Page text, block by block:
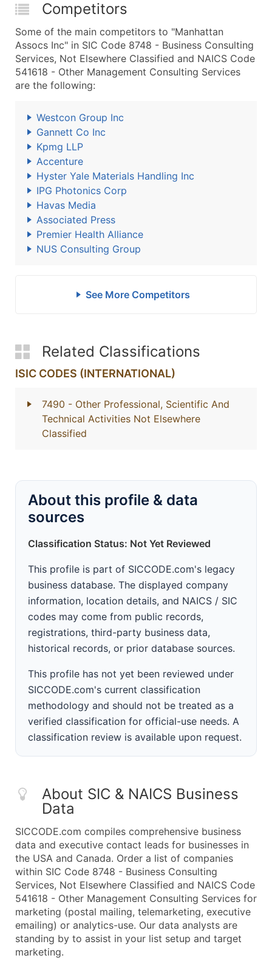
Competitors
Some of the main competitors to "Manhattan
Assocs Inc" in SIC Code 8748 - Business Consulting
Services, Not Elsewhere Classified and NAICS Code
541618 - Other Management Consulting Services
are the following:
Westcon Group Inc
Gannett Co Inc
Kpmg LLP
Accenture
Hyster Yale Materials Handling Inc
IPG Photonics Corp
Havas Media
Associated Press
Premier Health Alliance
NUS Consulting Group
See More Competitors
Related Classifications
ISIC CODES (INTERNATIONAL)
7490 - Other Professional, Scientific And
Technical Activities Not Elsewhere
Classified
About this profile & data
sources
Classification Status: Not Yet Reviewed
This profile is part of SICCODE.com's legacy
business database. The displayed company
information, location details, and NAICS / SIC
codes may come from public records,
registrations, third-party business data,
historical records, or prior database sources.
This profile has not yet been reviewed under
SICCODE.com's current classification
methodology and should not be treated as a
verified classification for official-use needs. A
classification review is available upon request.
About SIC & NAICS Business
Data
SICCODE.com compiles comprehensive business
data and executive contact leads for businesses in
the USA and Canada. Order a list of companies
within SIC Code 8748 - Business Consulting
Services, Not Elsewhere Classified and NAICS Code
541618 - Other Management Consulting Services for
marketing (postal mailing, telemarketing, executive
emailing) or analytics-use. Our data analysts are
standing by to assist in your list setup and target
marketing.